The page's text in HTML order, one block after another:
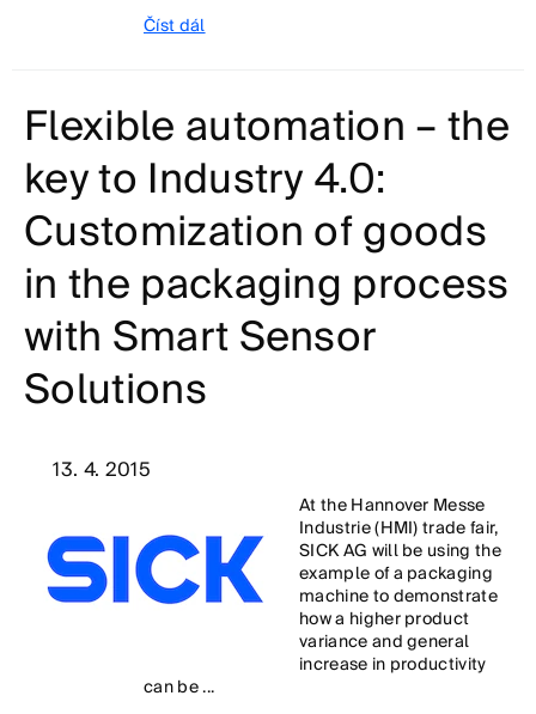
Číst dál
Flexible automation – the
key to Industry 4.0:
Customization of goods
in the packaging process
with Smart Sensor
Solutions
13. 4. 2015
At the Hannover Messe
Industrie (HMI) trade fair,
SICK AG will be using the
example of a packaging
machine to demonstrate
how a higher product
variance and general
increase in productivity
can be ...